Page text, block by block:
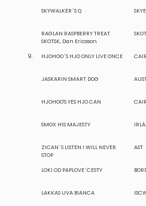
SKYWALKER´S Q SKYE
RAGLAN RASPBERRY TREAT
SKOTSK, Dan Ericsson
9. HJOHOO´S HJO ONLY LIVE ONCE
JASKARIN SMART DOG
HJOHOO'S YES HJO CAN
SMOX HIS MAJESTY
ZICAN´S LISTEN I WILL NEVER
STOP
AST
LOKI OD PAPLOVE´CESTY
LAKKAS UVA BIANCA